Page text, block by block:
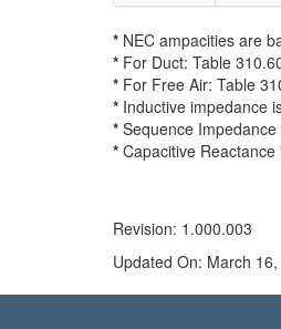
* NEC ampacities are
* For Duct: Table
* For Free Air: Table
* Inductive impedance
* Sequence
* Capacitive
Revision: 1.000.003
Updated On: March